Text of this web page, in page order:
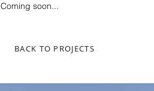
Coming soon...
BACK TO PROJECTS